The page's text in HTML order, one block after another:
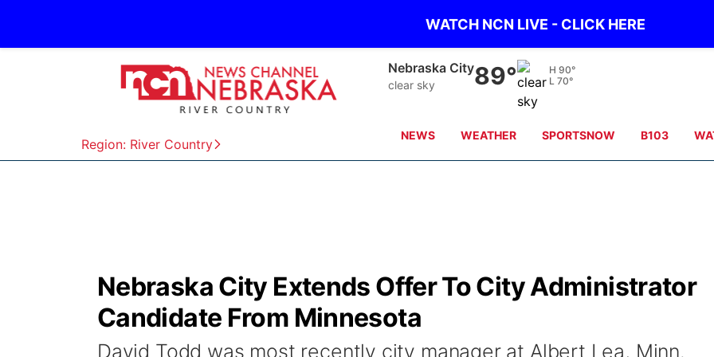
WATCH NCN LIVE - CLICK HERE
Region: River Country
Tecumseh
clear sky 89° H
90°
L 70°
NEWS WEATHER SPORTSNOW B103
Nebraska City Extends Offer To City Administrator
Candidate From Minnesota
David Todd was most recently city manager at Albert Lea, Minn.